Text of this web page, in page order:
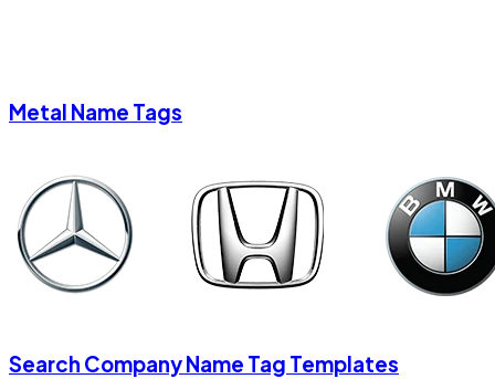
Metal Name Tags
Search Company Name Tag Templates